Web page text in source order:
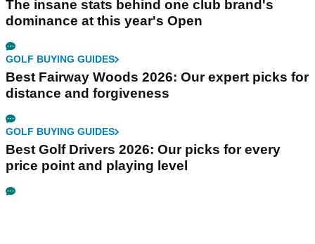
The insane stats behind one club brand's
dominance at this year's Open
GOLF BUYING GUIDES
Best Fairway Woods 2026: Our expert picks for
distance and forgiveness
GOLF BUYING GUIDES
Best Golf Drivers 2026: Our picks for every
price point and playing level